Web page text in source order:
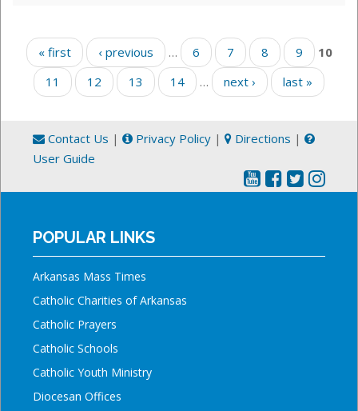
Pages
« first ‹ previous … 6 7 8 9
10
11
12 13 14 … next › last »
Contact Us | Privacy Policy | Directions |
User Guide
POPULAR LINKS
Arkansas Mass Times
Catholic Charities of Arkansas
Catholic Prayers
Catholic Schools
Catholic Youth Ministry
Diocesan Offices